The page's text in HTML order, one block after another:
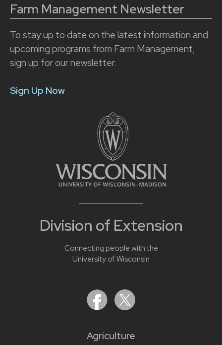
Division of Extension
Connecting people with the
University of Wisconsin
Agriculture
Farm Management Newsletter
To stay up to date on the latest information and
upcoming programs from Farm Management,
sign up for our newsletter.
Sign Up Now